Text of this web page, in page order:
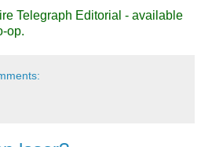
Telegraph Editorial - available
op.